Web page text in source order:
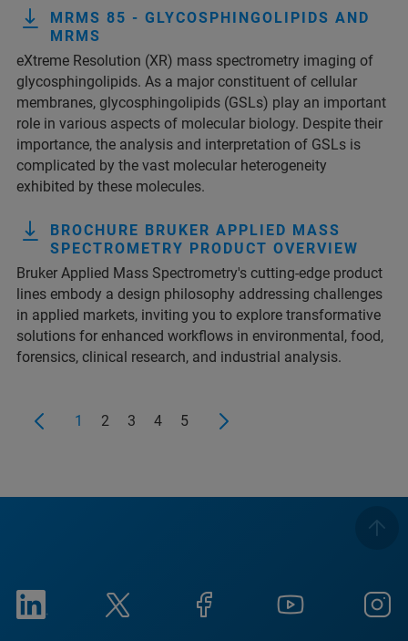
MRMS 85 - GLYCOSPHINGOLIPIDS AND
MRMS
eXtreme Resolution (XR) mass spectrometry imaging of
glycosphingolipids. As a major constituent of cellular
membranes, glycosphingolipids (GSLs) play an important
role in various aspects of molecular biology. Despite their
importance, the analysis and interpretation of GSLs is
complicated by the vast molecular heterogeneity
exhibited by these molecules.
BROCHURE BRUKER APPLIED MASS
SPECTROMETRY PRODUCT OVERVIEW
Bruker Applied Mass Spectrometry's cutting-edge product
lines embody a design philosophy addressing challenges
in applied markets, inviting you to explore transformative
solutions for enhanced workflows in environmental, food,
forensics, clinical research, and industrial analysis.
1 2 3 4 5